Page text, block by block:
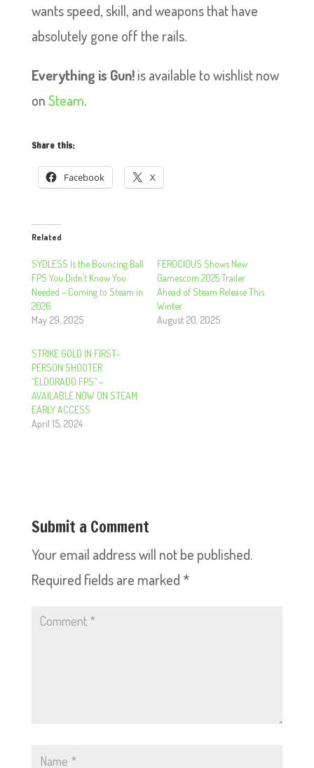
wants speed, skill, and weapons that have
absolutely gone off the rails.
Everything is Gun!is available to wishlist now
onSteam.
Share this:
Facebook X
Related
SYDLESS Is the Bouncing Ball
FPS You Didn’t Know You
Needed – Coming to Steam in
2026
May 29, 2025
FEROCIOUS Shows New
Gamescom 2025 Trailer
Ahead of Steam Release This
Winter
August 20, 2025
STRIKE GOLD IN FIRST-
PERSON SHOOTER
“ELDORADO FPS” –
AVAILABLE NOW ON STEAM
EARLY ACCESS
April 15, 2024
Submit a Comment
Your email address will not be published.
Required fields are marked *